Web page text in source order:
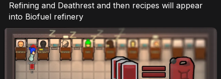
Refining and Deathrest and then recipes will appear
into Biofuel refinery